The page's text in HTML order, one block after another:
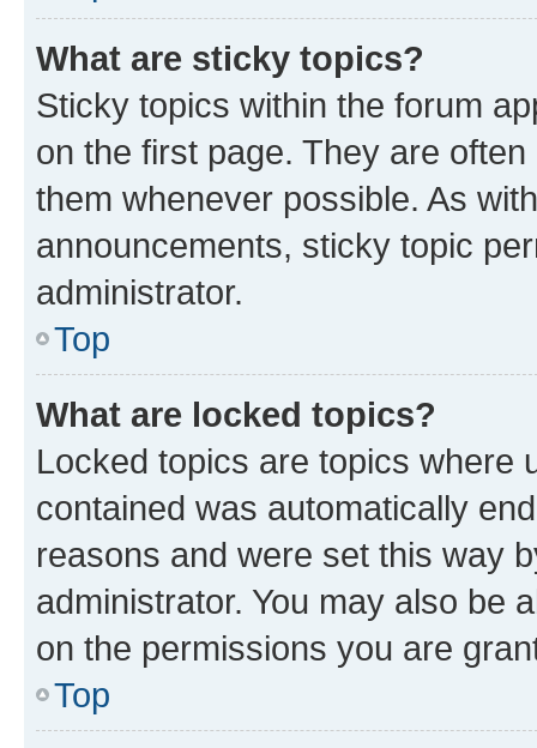
What are sticky topics?
Sticky topics within the forum
on the first page. They are
them whenever possible. As
announcements, sticky topic
administrator.
Top
What are locked topics?
Locked topics are topics where
contained was automatically
reasons and were set this way
administrator. You may also be
on the permissions you are
Top